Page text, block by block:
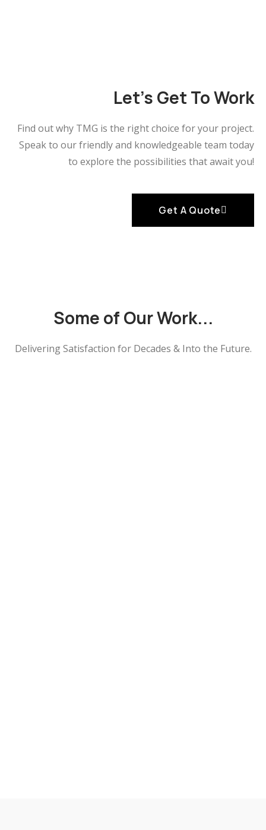
Let's Get To Work
Find out why TMG is the right choice for your project.
Speak to our friendly and knowledgeable team today
to explore the possibilities that await you!
Get A Quote
Some of Our Work...
Delivering Satisfaction for Decades & Into the Future.